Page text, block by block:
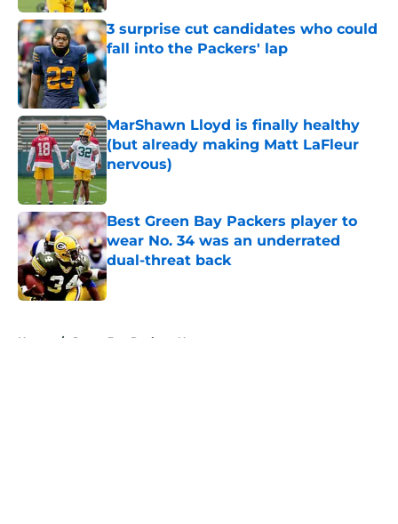
3 surprise cut candidates who could
fall into the Packers' lap
Published by on Invalid Date
MarShawn Lloyd is finally healthy
(but already making Matt LaFleur
nervous)
Published by on Invalid Date
Best Green Bay Packers player to
wear No. 34 was an underrated
dual-threat back
Published by on Invalid Date
Home / Green Bay Packers News